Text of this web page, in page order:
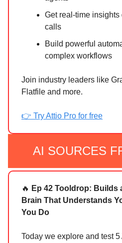
Get real-time
calls
Build powerful
complex workflows
Join industry leaders like
Flatfile and more.
👉 Try Attio Pro for free
AI SOURCES
🔥 Ep 42 Tooldrop: Builds
Brain That Understands
You Do
Today we explore and test